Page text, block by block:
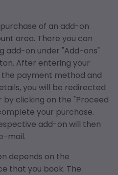
of an add-on
area. There you can
add-on under "Add-ons"
After entering your
payment method and
you will be redirected
clicking on the "Proceed
your purchase.
add-on will then
mail.
depends on the
that you book. The